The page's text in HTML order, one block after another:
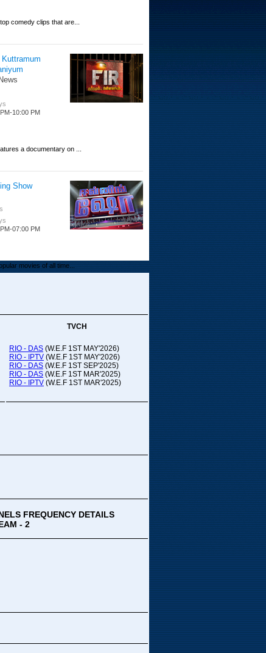
comedy clips that are...
Kuttramum
10:00 PM
a documentary on ...
Show
07:00 PM
movies of all time...
TV
PM-01:00 PM
21:00
Comedy...
TVCH
RIO - DAS (W.E.F 1ST MAY'2026)
RIO - IPTV (W.E.F 1ST MAY'2026)
RIO - DAS (W.E.F 1ST SEP'2025)
RIO - DAS (W.E.F 1ST MAR'2025)
RIO - IPTV (W.E.F 1ST MAR'2025)
FREQUENCY DETAILS
- 2